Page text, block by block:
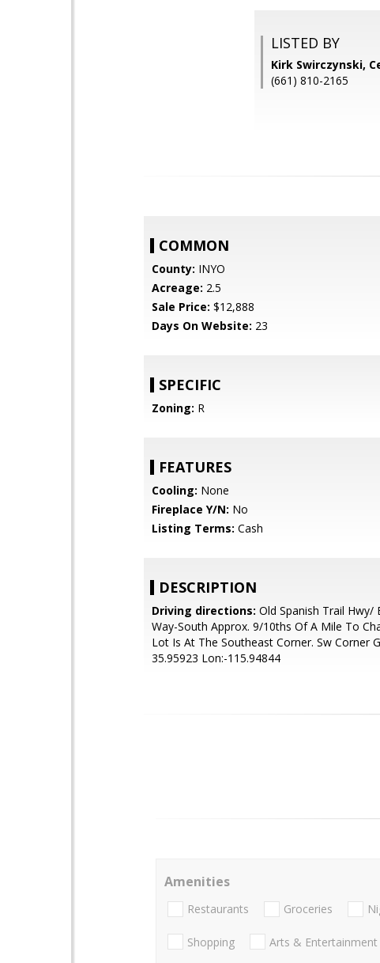
LISTED BY
Kirk Swirczynski,
(661) 810-2165
COMMON
County: INYO
Acreage: 2.5
Sale Price: $12,888
Days On Website: 23
SPECIFIC
Zoning: R
FEATURES
Cooling: None
Fireplace Y/N: No
Listing Terms: Cash
DESCRIPTION
Driving directions: Old Spanish Trail Hwy/
Way-South Approx. 9/10ths Of A Mile To
Lot Is At The Southeast Corner. Sw Corner
35.95923 Lon:-115.94844
Amenities
Restaurants Groceries
Shopping Arts & Entertainment